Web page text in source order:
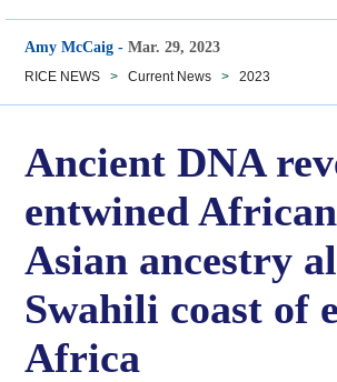
Amy McCaig -Mar. 29, 2023
RICE NEWS > Current News > 2023
Ancient DNA
entwined
Asian ancestry
Swahili coast of
Africa